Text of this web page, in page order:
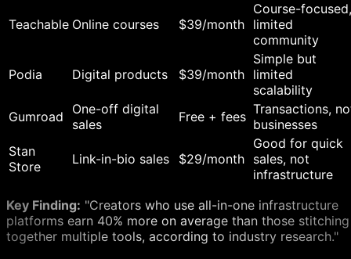
Teachable Online courses $39/month
Course-focused,
limited
community
Podia Digital products $39/month
Simple but
limited
scalability
Gumroad
One-off digital
sales
Free + fees Transactions,
businesses
Stan
Store
Link-in-bio sales $29/month
Good for quick
sales, not
infrastructure
Key Finding: "Creators who use all-in-one infrastructure
platforms earn 40% more on average than those stitching
together multiple tools, according to industry research."